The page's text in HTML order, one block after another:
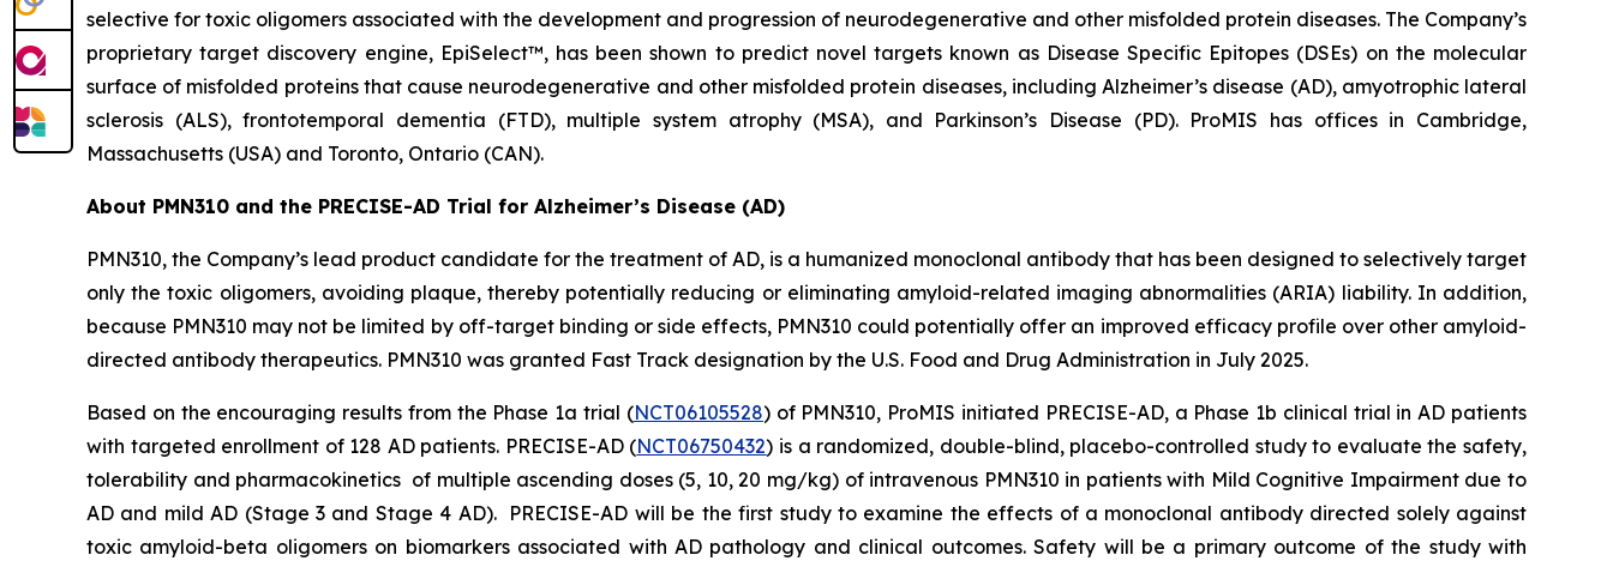
selective for toxic oligomers associated with the development and progression of neurodegenerative and other misfolded protein diseases. The Company’s
proprietary target discovery engine, EpiSelect™, has been shown to predict novel targets known as Disease Specific Epitopes (DSEs) on the molecular
surface of misfolded proteins that cause neurodegenerative and other misfolded protein diseases, including Alzheimer’s disease (AD), amyotrophic lateral
sclerosis (ALS), frontotemporal dementia (FTD), multiple system atrophy (MSA), and Parkinson’s Disease (PD). ProMIS has offices in Cambridge,
Massachusetts (USA) and Toronto, Ontario (CAN).
About PMN310 and the PRECISE-AD Trial for Alzheimer’s Disease (AD)
PMN310, the Company’s lead product candidate for the treatment of AD, is a humanized monoclonal antibody that has been designed to selectively target
only the toxic oligomers, avoiding plaque, thereby potentially reducing or eliminating amyloid-related imaging abnormalities (ARIA) liability. In addition,
because PMN310 may not be limited by off-target binding or side effects, PMN310 could potentially offer an improved efficacy profile over other amyloid-
directed antibody therapeutics. PMN310 was granted Fast Track designation by the U.S. Food and Drug Administration in July 2025.
Based on the encouraging results from the Phase 1a trial (NCT06105528) of PMN310, ProMIS initiated PRECISE-AD, a Phase 1b clinical trial in AD patients
with targeted enrollment of 128 AD patients. PRECISE-AD (NCT06750432) is a randomized, double-blind, placebo-controlled study to evaluate the safety,
tolerability and pharmacokinetics of multiple ascending doses (5, 10, 20 mg/kg) of intravenous PMN310 in patients with Mild Cognitive Impairment due to
AD and mild AD (Stage 3 and Stage 4 AD). PRECISE-AD will be the first study to examine the effects of a monoclonal antibody directed solely against
toxic amyloid-beta oligomers on biomarkers associated with AD pathology and clinical outcomes. Safety will be a primary outcome of the study with